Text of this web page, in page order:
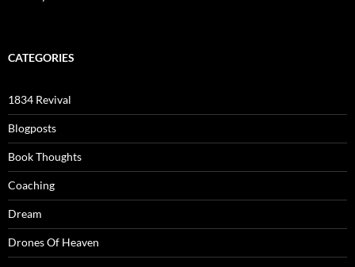
CATEGORIES
1834 Revival
Blogposts
Book Thoughts
Coaching
Dream
Drones Of Heaven